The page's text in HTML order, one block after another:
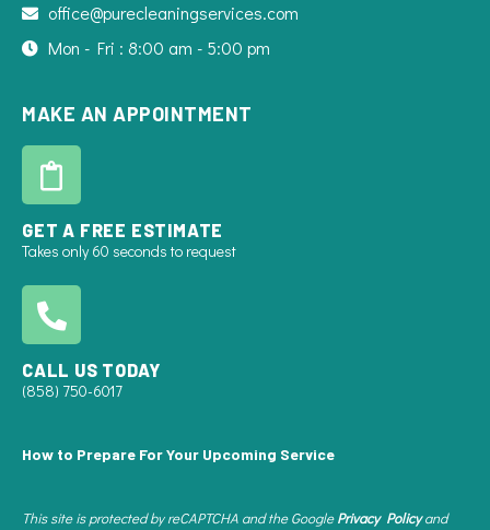
office@purecleaningservices.com
Mon - Fri : 8:00 am - 5:00 pm
MAKE AN APPOINTMENT
GET A FREE ESTIMATE
Takes only 60 seconds to request
CALL US TODAY
(858) 750-6017
How to Prepare For Your Upcoming Service
This site is protected by reCAPTCHA and the GooglePrivacy Policyand